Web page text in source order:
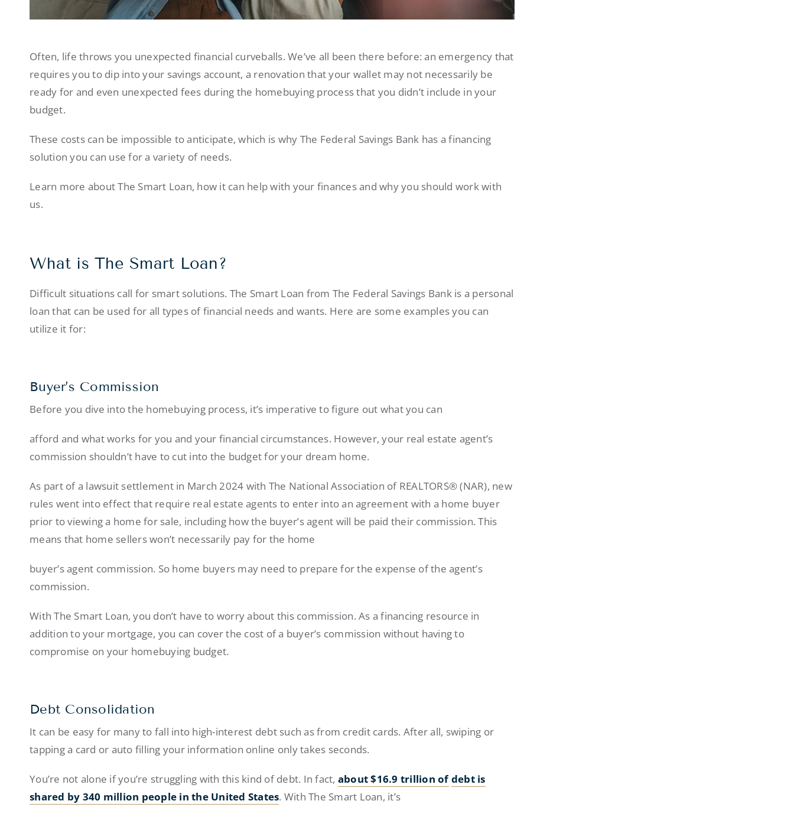
Often, life throws you unexpected financial curveballs. We’ve all been there before: an emergency that
requires you to dip into your savings account, a renovation that your wallet may not necessarily be
ready for and even unexpected fees during the homebuying process that you didn’t include in your
budget.
These costs can be impossible to anticipate, which is why The Federal Savings Bank has a financing
solution you can use for a variety of needs.
Learn more about The Smart Loan, how it can help with your finances and why you should work with
us.
What is The Smart Loan?
Difficult situations call for smart solutions. The Smart Loan from The Federal Savings Bank is a personal
loan that can be used for all types of financial needs and wants. Here are some examples you can
utilize it for:
Buyer’s Commission
Before you dive into the homebuying process, it’s imperative to figure out what you can
afford and what works for you and your financial circumstances. However, your real estate agent’s
commission shouldn’t have to cut into the budget for your dream home.
As part of a lawsuit settlement in March 2024 with The National Association of REALTORS® (NAR), new
rules went into effect that require real estate agents to enter into an agreement with a home buyer
prior to viewing a home for sale, including how the buyer’s agent will be paid their commission. This
means that home sellers won’t necessarily pay for the home
buyer’s agent commission. So home buyers may need to prepare for the expense of the agent’s
commission.
With The Smart Loan, you don’t have to worry about this commission. As a financing resource in
addition to your mortgage, you can cover the cost of a buyer’s commission without having to
compromise on your homebuying budget.
Debt Consolidation
It can be easy for many to fall into high-interest debt such as from credit cards. After all, swiping or
tapping a card or auto filling your information online only takes seconds.
You’re not alone if you’re struggling with this kind of debt. In fact, about $16.9 trillion ofdebt is
shared by 340 million people in the United States. With The Smart Loan, it’s